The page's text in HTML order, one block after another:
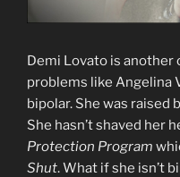
Demi Lovato is
problems like Angelina
bipolar. She was raised
She hasn’t shaved her
Protection Program
Shut. What if she isn’t